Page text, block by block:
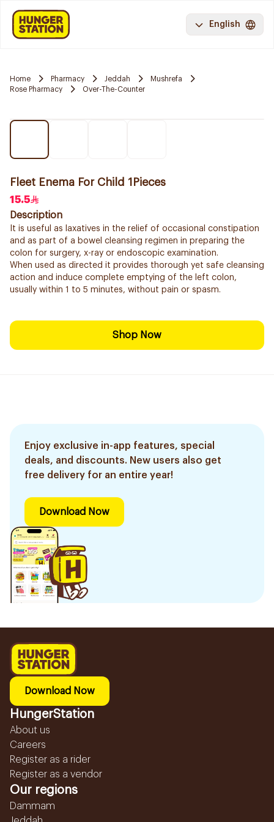
English
Home Pharmacy Jeddah
Mushrefa
Rose Pharmacy
Over-The-Counter
Fleet Enema For Child 1Pieces
15.5
Description
It is useful as laxatives in the relief of occasional constipation
and as part of a bowel cleansing regimen in preparing the
colon for surgery, x-ray or endoscopic examination.
When used as directed it provides thorough yet safe cleansing
action and induce complete emptying of the left colon,
usually within 1 to 5 minutes, without pain or spasm.
Shop Now
Enjoy exclusive in-app features, special
deals, and discounts. New users also get
free delivery for an entire year!
Download Now
Download Now
HungerStation
About us
Careers
Register as a rider
Register as a vendor
Our regions
Dammam